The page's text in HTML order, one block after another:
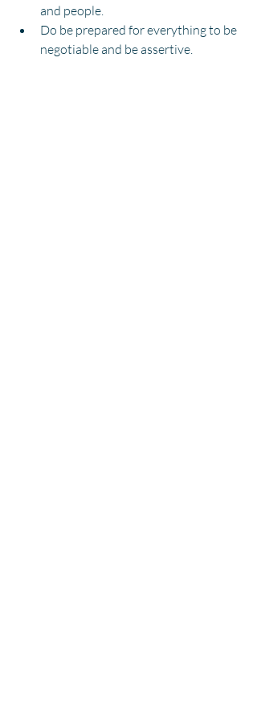
and people.
Do be prepared for everything to be
negotiable and be assertive.